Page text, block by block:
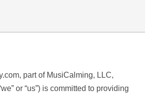
part of MusiCalming, LLC,
or “us”) is committed to providing